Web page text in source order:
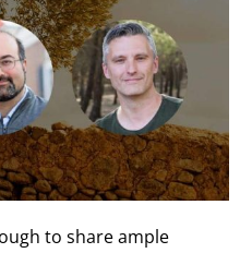
to share ample